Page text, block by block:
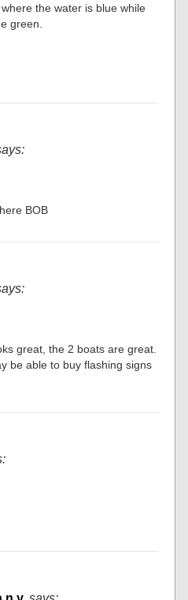
the water is blue while
green.
BOB
great, the 2 boats are great.
be able to buy flashing signs